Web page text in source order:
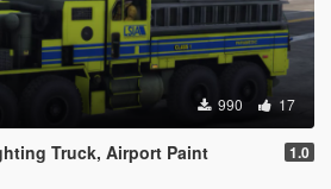
990 17
Truck, Airport Paint 1.0